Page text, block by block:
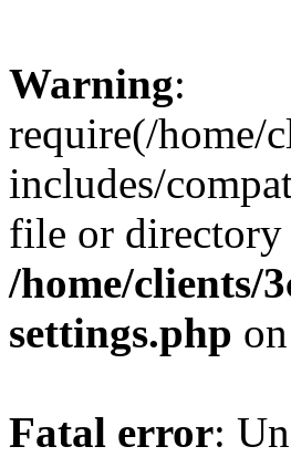
Warning:
require(/home/
includes/
file or
/home/clients/
settings.php
Fatal error: